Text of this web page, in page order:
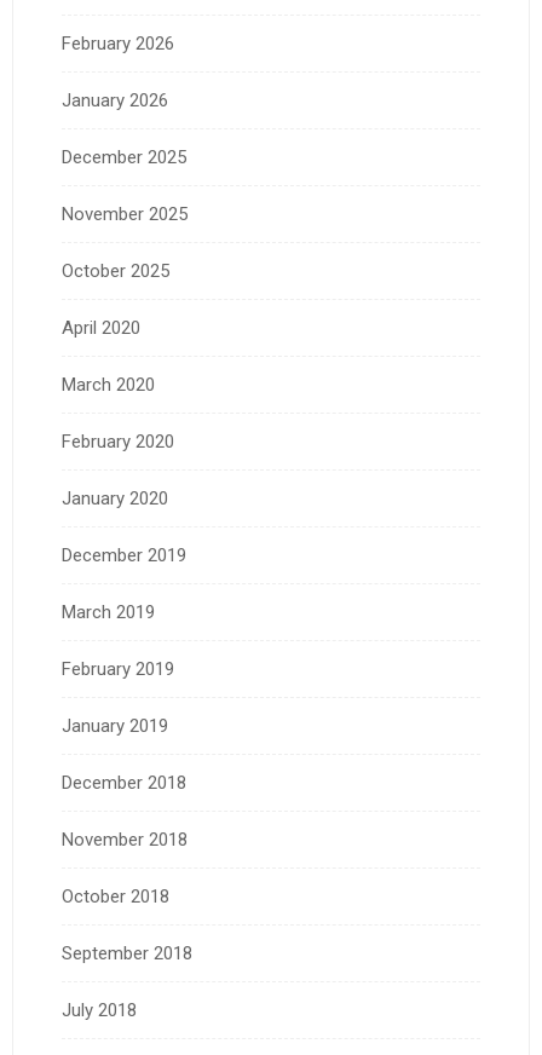
February 2026
January 2026
December 2025
November 2025
October 2025
April 2020
March 2020
February 2020
January 2020
December 2019
March 2019
February 2019
January 2019
December 2018
November 2018
October 2018
September 2018
July 2018